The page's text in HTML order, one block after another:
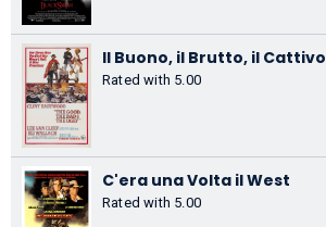
Il Buono, il Brutto, il Cattivo
Rated with 5.00
C'era una Volta il West
Rated with 5.00